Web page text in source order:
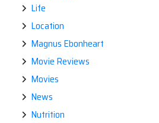
Life
Location
Magnus Ebonheart
Movie Reviews
Movies
News
Nutrition